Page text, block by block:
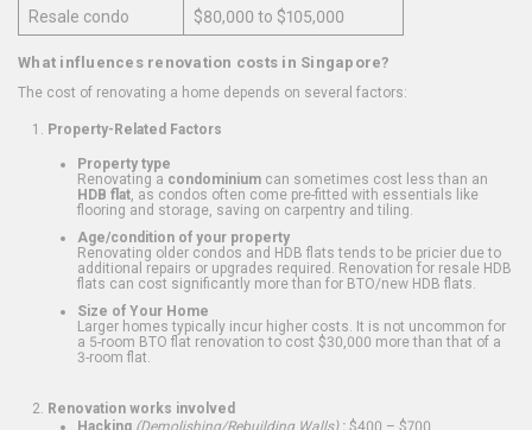
Resale condo
$80,000 to $105,000
What influences renovation costs in Singapore?
The cost of renovating a home depends on several factors:
Property-Related Factors
Property type
Renovating a condominium can sometimes cost less than an
HDB flat , as condos often come pre-fitted with essentials like
flooring and storage, saving on carpentry and tiling.
Age/condition of your property
Renovating older condos and HDB flats tends to be pricier due to
additional repairs or upgrades required. Renovation for resale HDB
flats can cost significantly more than for BTO/new HDB flats.
Size of Your Home
Larger homes typically incur higher costs. It is not uncommon for
a 5-room BTO flat renovation to cost $30,000 more than that of a
3-room flat.
Renovation works involved
Hacking (Demolishing/Rebuilding Walls): $400 – $700